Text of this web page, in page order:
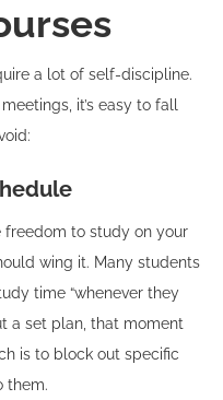
a lot of self-discipline.
it’s easy to fall
freedom to study on your
wing it. Many students
time “whenever they
a set plan, that moment
is to block out specific
them.